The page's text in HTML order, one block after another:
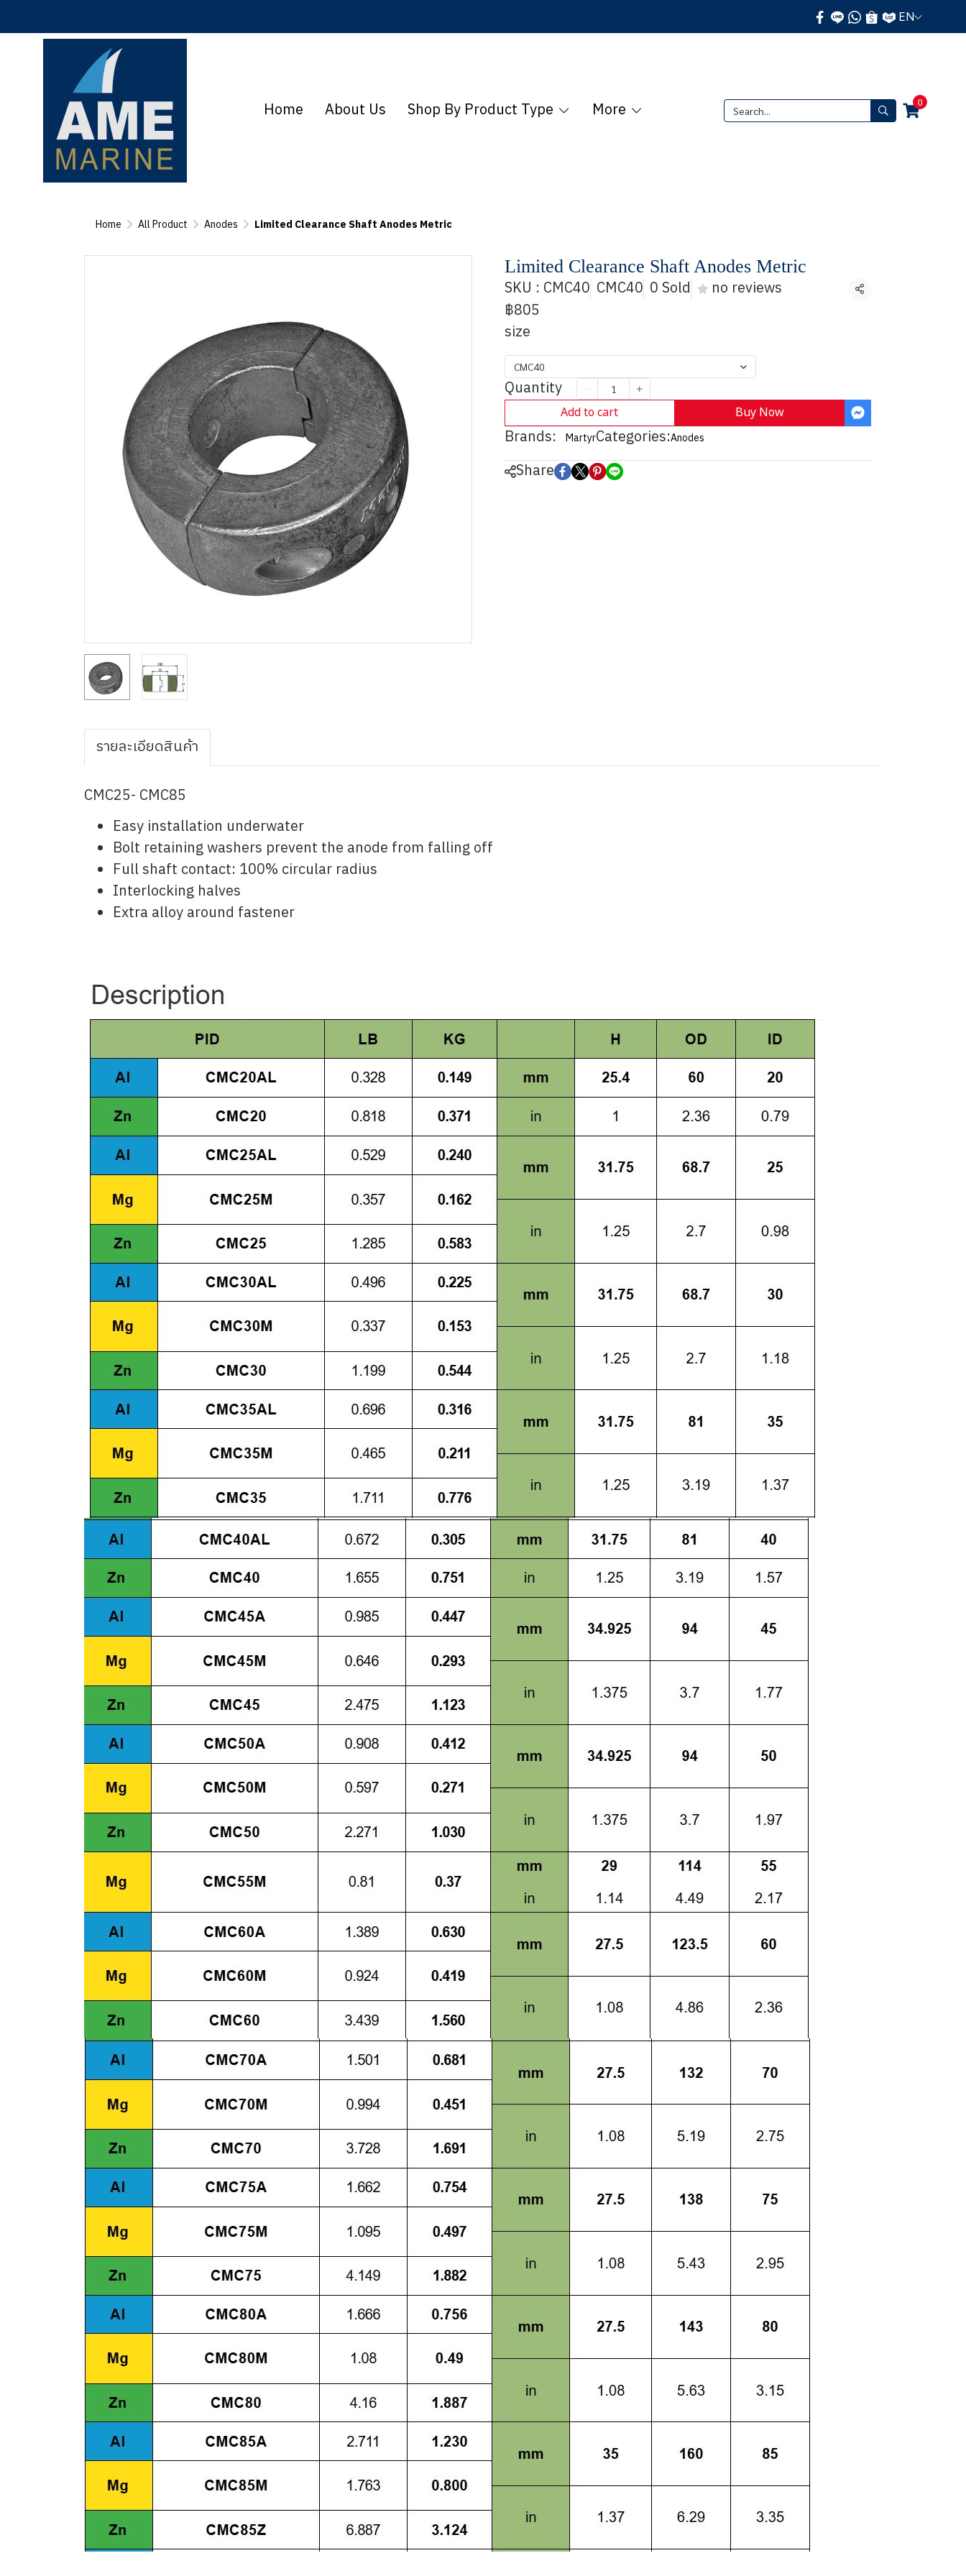
EN
Home About Us Shop By Product Type More 0
Home All Product Anodes Limited Clearance Shaft Anodes Metric
Limited Clearance Shaft Anodes Metric
SKU : CMC40 CMC40 0 Sold no reviews Share
฿805
size
CMC40
Quantity
Add to cart Buy Now
Brands: MartyrCategories:Anodes
Share
รายละเอียดสินค้า
CMC25- CMC85
Easy installation underwater
Bolt retaining washers prevent the anode from falling off
Full shaft contact: 100% circular radius
Interlocking halves
Extra alloy around fastener